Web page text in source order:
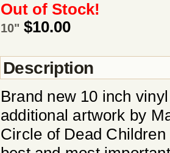
Out of Stock!
10" $10.00
Description
Brand new 10 inch
additional artwork by
Circle of Dead